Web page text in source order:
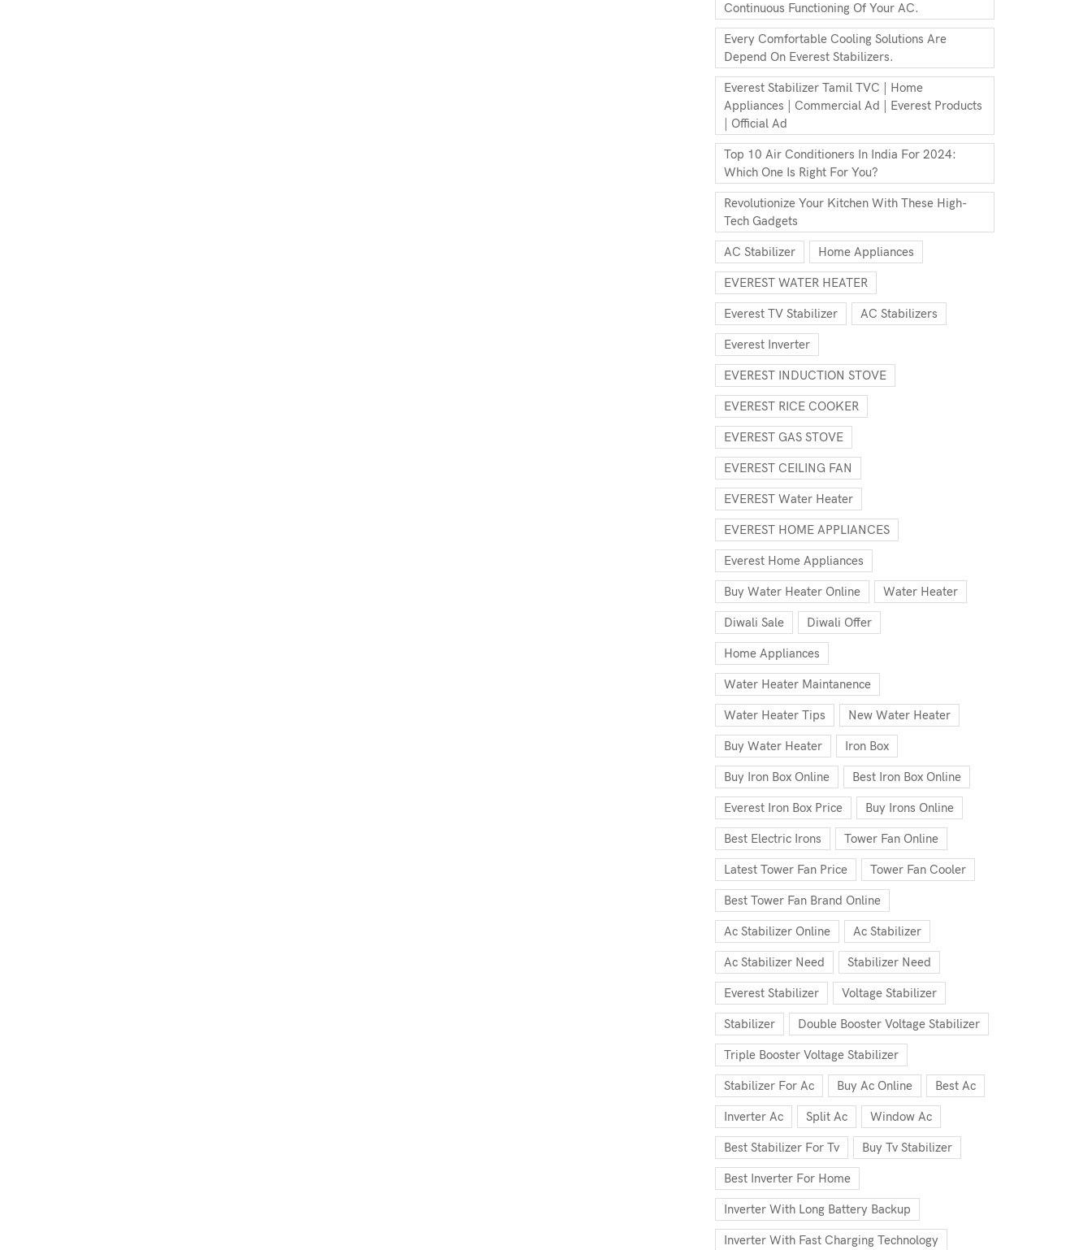
Continuous Functioning Of Your AC.
Every Comfortable Cooling Solutions Are
Depend On Everest Stabilizers.
Everest Stabilizer Tamil TVC | Home
Appliances | Commercial Ad | Everest Products
| Official Ad
Top 10 Air Conditioners In India For 2024:
Which One Is Right For You?
Revolutionize Your Kitchen With These High-
Tech Gadgets
AC Stabilizer Home Appliances
EVEREST WATER HEATER
Everest TV Stabilizer AC Stabilizers
Everest Inverter
EVEREST INDUCTION STOVE
EVEREST RICE COOKER
EVEREST GAS STOVE
EVEREST CEILING FAN
EVEREST Water Heater
EVEREST HOME APPLIANCES
Everest Home Appliances
Buy Water Heater Online Water Heater
Diwali Sale Diwali Offer
Home Appliances
Water Heater Maintanence
Water Heater Tips New Water Heater
Buy Water Heater Iron Box
Buy Iron Box Online Best Iron Box Online
Everest Iron Box Price Buy Irons Online
Best Electric Irons Tower Fan Online
Latest Tower Fan Price Tower Fan Cooler
Best Tower Fan Brand Online
Ac Stabilizer Online Ac Stabilizer
Ac Stabilizer Need Stabilizer Need
Everest Stabilizer Voltage Stabilizer
Stabilizer Double Booster Voltage Stabilizer
Triple Booster Voltage Stabilizer
Stabilizer For Ac Buy Ac Online Best Ac
Inverter Ac Split Ac Window Ac
Best Stabilizer For Tv Buy Tv Stabilizer
Best Inverter For Home
Inverter With Long Battery Backup
Inverter With Fast Charging Technology